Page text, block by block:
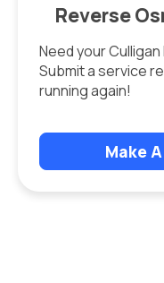
Reverse
Need your
Submit a service
running again!
Make